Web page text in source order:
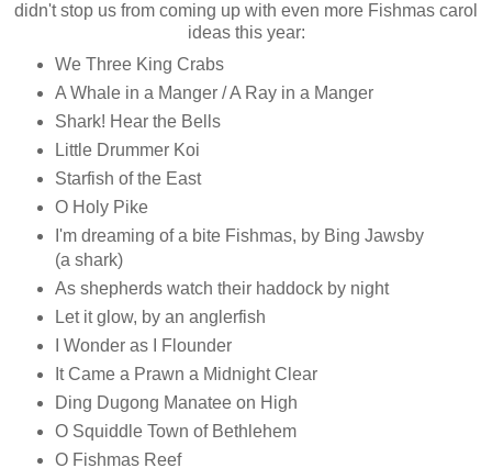
didn't stop us from coming up with even more Fishmas carol
ideas this year:
We Three King Crabs
A Whale in a Manger / A Ray in a Manger
Shark! Hear the Bells
Little Drummer Koi
Starfish of the East
O Holy Pike
I'm dreaming of a bite Fishmas, by Bing Jawsby
(a shark)
As shepherds watch their haddock by night
Let it glow, by an anglerfish
I Wonder as I Flounder
It Came a Prawn a Midnight Clear
Ding Dugong Manatee on High
O Squiddle Town of Bethlehem
O Fishmas Reef